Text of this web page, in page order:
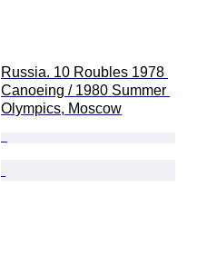
Russia. 10 Roubles 1978
Canoeing / 1980 Summer
Olympics, Moscow